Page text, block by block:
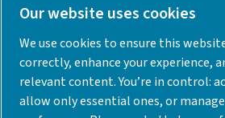
Legal & Privacy
Cookie
Accessibility
Our website uses cookies
We use cookies to ensure this
correctly, enhance your experience,
relevant content. You’re in control:
allow only essential ones, or